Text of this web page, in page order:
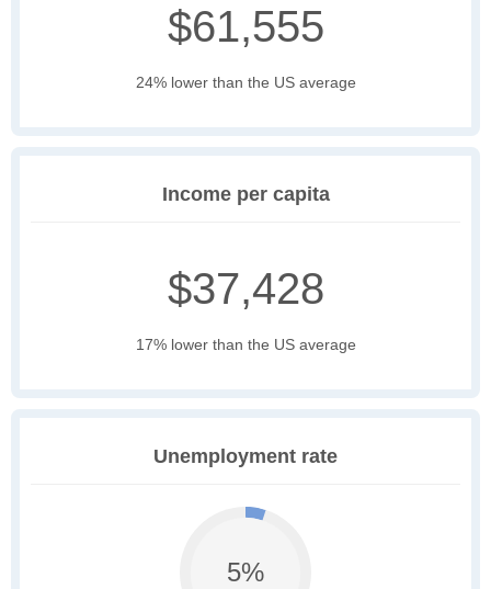
$61,555
24% lower than the US average
Income per capita
$37,428
17% lower than the US average
Unemployment rate
5%